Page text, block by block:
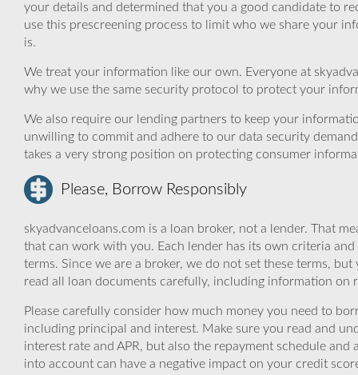
your details and determined that you a good candidate to
use this prescreening process to limit who we share your
is.
We treat your information like our own. Everyone at
why we use the same security protocol to protect your
We also require our lending partners to keep your
unwilling to commit and adhere to our data security
takes a very strong position on protecting consumer
Please, Borrow Responsibly
skyadvanceloans.com is a loan broker, not a lender. That
that can work with you. Each lender has its own criteria
terms. Since we are a broker, we do not set these terms,
read all loan documents carefully, including information on
Please carefully consider how much money you need to
including principal and interest. Make sure you read and
interest rate and APR, but also the repayment schedule
into account can have a negative impact on your credit